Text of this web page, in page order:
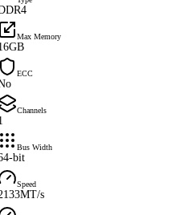
Max Memory
ECC
Channels
Bus Width
bit
Speed
s